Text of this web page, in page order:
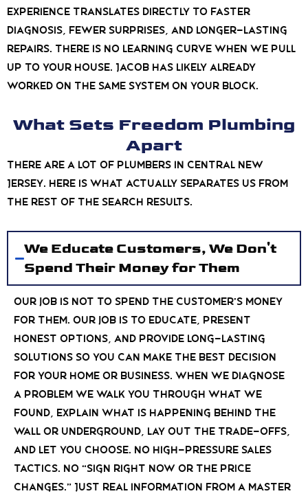
experience translates directly to faster
diagnosis, fewer surprises, and longer-lasting
repairs. There is no learning curve when we pull
up to your house. Jacob has likely already
worked on the same system on your block.
What Sets Freedom Plumbing
Apart
There are a lot of plumbers in Central New
Jersey. Here is what actually separates us from
the rest of the search results.
We Educate Customers, We Don't
Spend Their Money for Them
Our job is not to spend the customer’s money
for them. Our job is to educate, present
honest options, and provide long-lasting
solutions so you can make the best decision
for your home or business. When we diagnose
a problem we walk you through what we
found, explain what is happening behind the
wall or underground, lay out the trade-offs,
and let you choose. No high-pressure sales
tactics. No “sign right now or the price
changes.” Just real information from a Master